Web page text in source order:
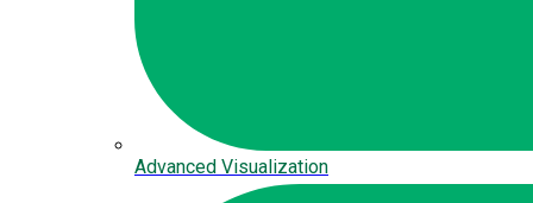
Advanced Visualization